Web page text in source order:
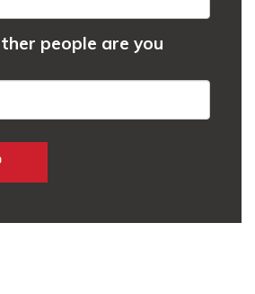
people are you